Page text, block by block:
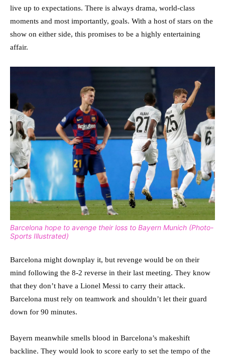
live up to expectations. There is always drama, world-class
moments and most importantly, goals. With a host of stars on the
show on either side, this promises to be a highly entertaining
affair.
Barcelona hope to avenge their loss to Bayern Munich (Photo-
Sports Illustrated)
Barcelona might downplay it, but revenge would be on their
mind following the 8-2 reverse in their last meeting. They know
that they don’t have a Lionel Messi to carry their attack.
Barcelona must rely on teamwork and shouldn’t let their guard
down for 90 minutes.
Bayern meanwhile smells blood in Barcelona’s makeshift
backline. They would look to score early to set the tempo of the